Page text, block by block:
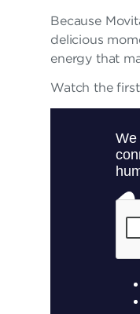
Because
delicious
energy that
Watch the